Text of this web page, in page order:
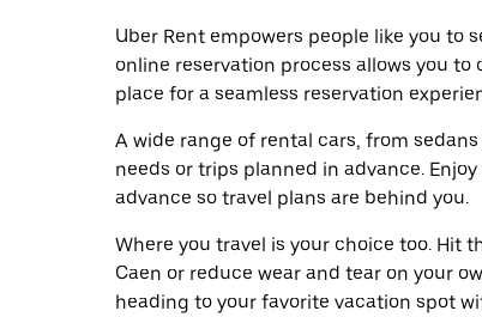
Uber Rent empowers people like you to
online reservation process allows you
place for a seamless reservation
A wide range of rental cars, from
needs or trips planned in advance.
advance so travel plans are behind you.
Where you travel is your choice too. Hit
Caen or reduce wear and tear on your
heading to your favorite vacation spot